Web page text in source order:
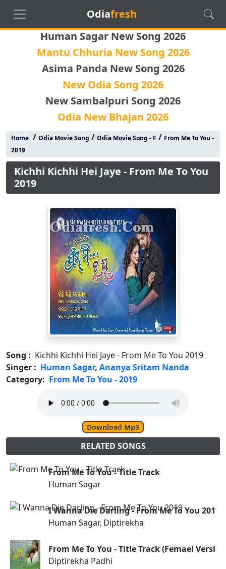
Odiafresh
Human Sagar New Song 2026
Mantu Chhuria New Song 2026
Asima Panda New Song 2026
New Odia Song 2026
New Sambalpuri Song 2026
Odia New Bhajan 2026
Home/ Odia Movie Song / Odia Movie Song - F / From Me To You -
2019
Kichhi Kichhi Hei Jaye - From Me To You
2019
Song : Kichhi Kichhi Hei Jaye - From Me To You 2019
Singer : Human Sagar, Ananya Sritam Nanda
Category: From Me To You - 2019
Download Mp3
RELATED SONGS
From Me To You - Title Track
Human Sagar
I Wanna Die Darling - From Me To You 2019
Human Sagar, Diptirekha
From Me To You - Title Track (Femael
Diptirekha Padhi